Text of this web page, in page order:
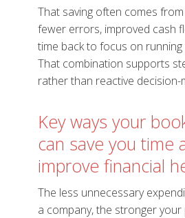
That saving often comes
fewer errors, improved cash
time back to focus on running
That combination supports
rather than reactive decision-
Key ways your
can save you time
improve financial
The less unnecessary
a company, the stronger